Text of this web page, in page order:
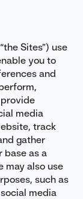
Sites”) use
you to
and
media
track
gather
base as a
may also use
such as
media